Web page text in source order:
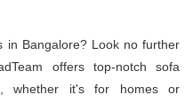
in Bangalore? Look no further
offers top-notch sofa
whether it's for homes or